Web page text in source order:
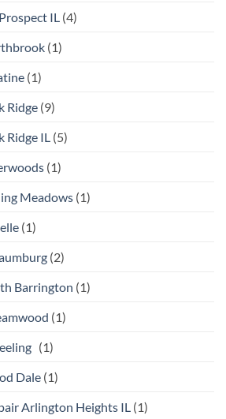
IL (4)
(1)
(1)
Ridge (9)
Ridge IL (5)
(1)
Meadows (1)
(1)
(2)
Barrington (1)
(1)
(1)
Dale (1)
Arlington Heights IL (1)